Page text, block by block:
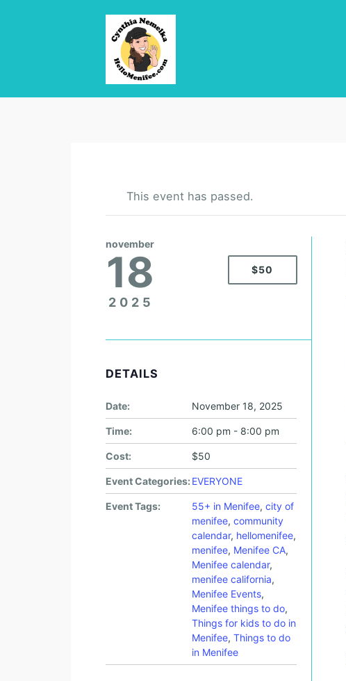
This event has passed.
november
18
2025
$50
DETAILS
Date: November 18, 2025
Time: 6:00 pm - 8:00 pm
Cost: $50
Event Categories: EVERYONE
Event Tags: 55+ in Menifee, city of
menifee, community
calendar, hellomenifee,
menifee, Menifee CA,
Menifee calendar,
menifee california,
Menifee Events,
Menifee things to do,
Things for kids to do in
Menifee, Things to do
in Menifee